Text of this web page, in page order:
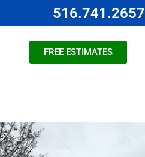
516.741.2657
FREE ESTIMATES